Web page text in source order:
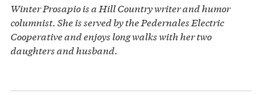
Winter Prosapio is a Hill Country writer and humor
columnist. She is served by the Pedernales Electric
Cooperative and enjoys long walks with her two
daughters and husband.